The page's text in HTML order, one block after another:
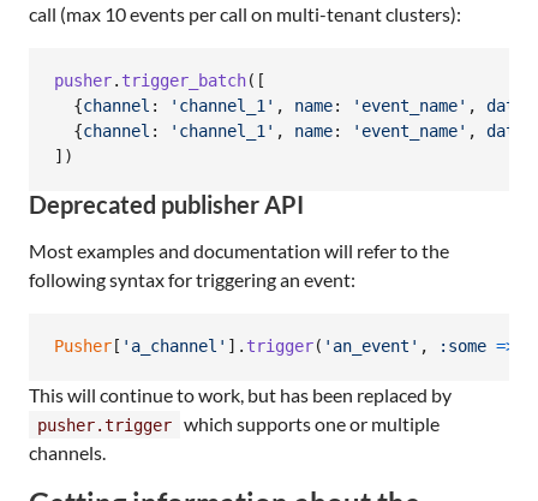
call (max 10 events per call on multi-tenant clusters):
pusher. trigger_batch( [
{channel : 'channel_1' , name: 'event_name' , data
{channel : 'channel_1' , name: 'event_name' , data
] )
Deprecated publisher API
Most examples and documentation will refer to the
following syntax for triggering an event:
Pusher [ 'a_channel' ] . trigger( 'an_event' , :some =>
This will continue to work, but has been replaced by
pusher.trigger
which supports one or multiple
channels.